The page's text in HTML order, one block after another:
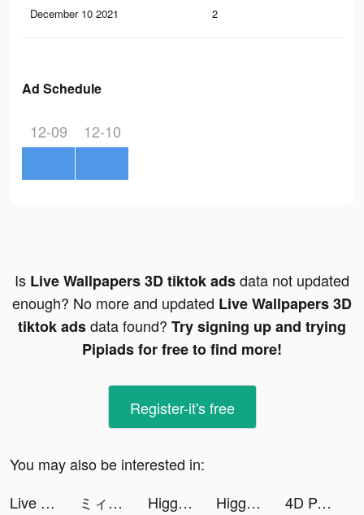
December 10 2021 2
Ad Schedule
12-09 12-10
Is Live Wallpapers 3D tiktok adsdata not updated
enough? No more and updated Live Wallpapers 3D
tiktok adsdata found? Try signing up and trying
Pipiads for free to find more!
Register-it's free
You may also be interested in:
Live Wallpapers 3D tiktok ads
ミィ@マンガMeeおすすめマンガ紹介 tiktok ads Higgs Domino Island tiktok ads Higgs Domino Island tiktok ads
4D Parallax Wallpaper tiktok ads